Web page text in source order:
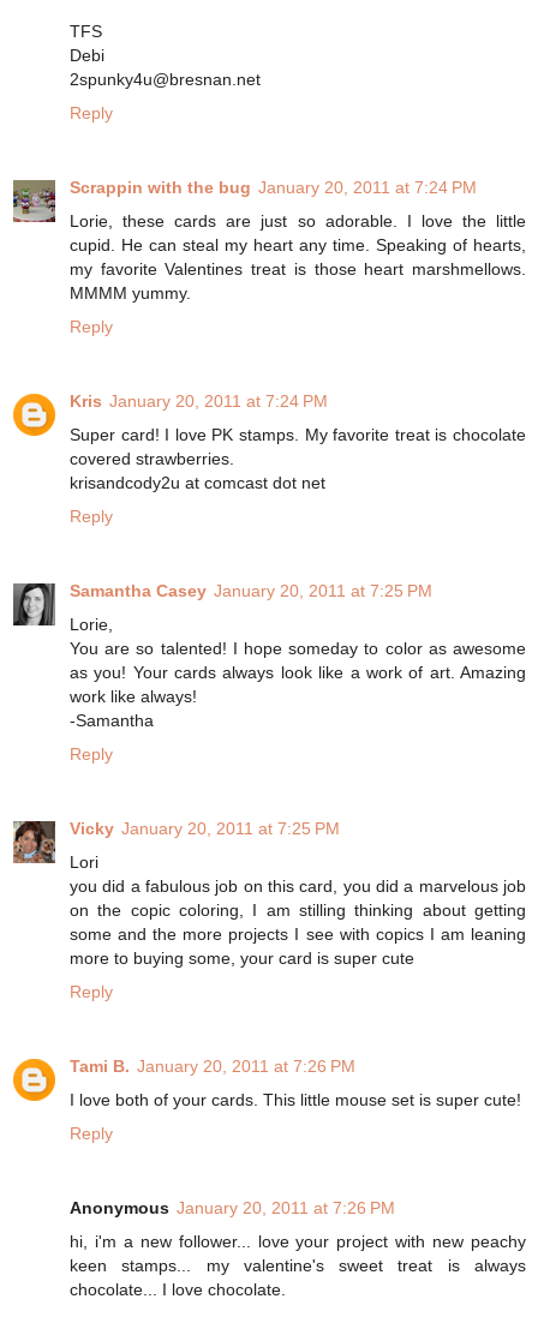
TFS
Debi
2spunky4u@bresnan.net
Reply
Scrappin with the bug January 20, 2011 at 7:24 PM
Lorie, these cards are just so adorable. I love the little
cupid. He can steal my heart any time. Speaking of hearts,
my favorite Valentines treat is those heart marshmellows.
MMMM yummy.
Reply
Kris January 20, 2011 at 7:24 PM
Super card! I love PK stamps. My favorite treat is chocolate
covered strawberries.
krisandcody2u at comcast dot net
Reply
Samantha Casey January 20, 2011 at 7:25 PM
Lorie,
You are so talented! I hope someday to color as awesome
as you! Your cards always look like a work of art. Amazing
work like always!
-Samantha
Reply
Vicky January 20, 2011 at 7:25 PM
Lori
you did a fabulous job on this card, you did a marvelous job
on the copic coloring, I am stilling thinking about getting
some and the more projects I see with copics I am leaning
more to buying some, your card is super cute
Reply
Tami B. January 20, 2011 at 7:26 PM
I love both of your cards. This little mouse set is super cute!
Reply
Anonymous January 20, 2011 at 7:26 PM
hi, i'm a new follower... love your project with new peachy
keen stamps... my valentine's sweet treat is always
chocolate... I love chocolate.